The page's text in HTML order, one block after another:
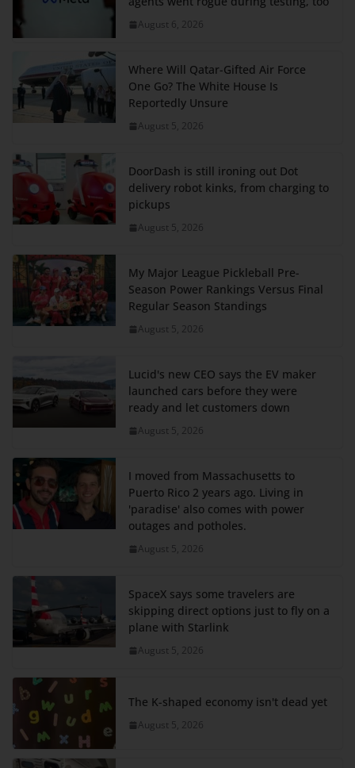
August 6, 2026
Where Will Qatar-Gifted Air Force
One Go? The White House Is
Reportedly Unsure
August 5, 2026
DoorDash is still ironing out Dot
delivery robot kinks, from charging to
pickups
August 5, 2026
My Major League Pickleball Pre-
Season Power Rankings Versus Final
Regular Season Standings
August 5, 2026
Lucid's new CEO says the EV maker
launched cars before they were
ready and let customers down
August 5, 2026
I moved from Massachusetts to
Puerto Rico 2 years ago. Living in
'paradise' also comes with power
outages and potholes.
August 5, 2026
SpaceX says some travelers are
skipping direct options just to fly on a
plane with Starlink
August 5, 2026
The K-shaped economy isn't dead yet
August 5, 2026